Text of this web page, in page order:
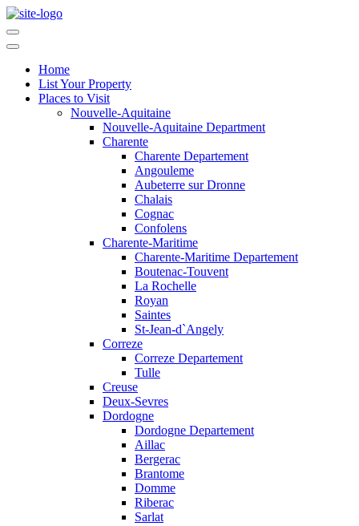
Home
List Your Property
Places to Visit
Nouvelle-Aquitaine
Nouvelle-Aquitaine Department
Charente
Charente Departement
Angouleme
Aubeterre sur Dronne
Chalais
Cognac
Confolens
Charente-Maritime
Charente-Maritime Departement
Boutenac-Touvent
La Rochelle
Royan
Saintes
St-Jean-d`Angely
Correze
Correze Departement
Tulle
Creuse
Deux-Sevres
Dordogne
Dordogne Departement
Aillac
Bergerac
Brantome
Domme
Riberac
Sarlat